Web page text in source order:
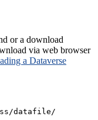
or a download
via web browser
a Dataverse
datafile/